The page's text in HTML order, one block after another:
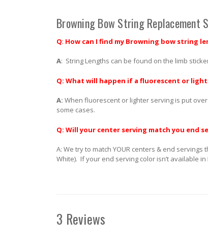
Browning Bow String Replacement
Q: How can I find my Browning bow string
A: String Lengths can be found on the limb
Q: What will happen if a fluorescent or
A: When fluorescent or lighter serving is put
some cases.
Q: Will your center serving match you end
A: We try to match YOUR centers & end
White). If your end serving color isn’t available
3 Reviews